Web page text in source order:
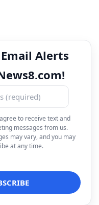
Alerts
to receive text and
messages from us.
may vary, and you may
at any time.